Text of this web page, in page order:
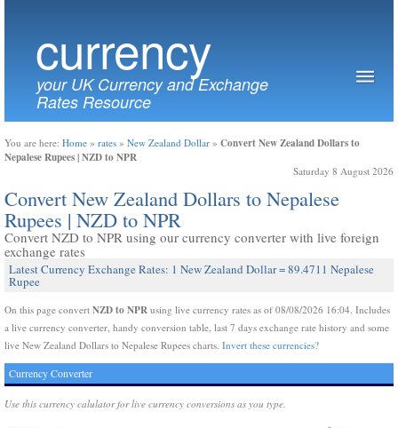
currency
your UK Currency and Exchange
Rates Resource
You are here: Home » rates » New Zealand Dollar » Convert New Zealand Dollars to
Nepalese Rupees | NZD to NPR
Saturday 8 August 2026
Convert New Zealand Dollars to Nepalese
Rupees | NZD to NPR
Convert NZD to NPR using our currency converter with live foreign
exchange rates
Latest Currency Exchange Rates: 1 New Zealand Dollar = 89.4711 Nepalese
Rupee
On this page convert NZD to NPR using live currency rates as of 08/08/2026 16:04. Includes
a live currency converter, handy conversion table, last 7 days exchange rate history and some
live New Zealand Dollars to Nepalese Rupees charts. Invert these currencies?
Currency Converter
Use this currency calulator for live currency conversions as you type.